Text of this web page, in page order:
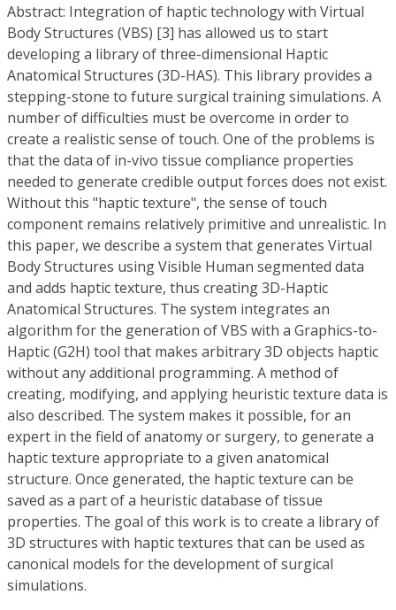
Abstract: Integration of haptic technology with Virtual
Body Structures (VBS) [3] has allowed us to start
developing a library of three-dimensional Haptic
Anatomical Structures (3D-HAS). This library provides a
stepping-stone to future surgical training simulations. A
number of difficulties must be overcome in order to
create a realistic sense of touch. One of the problems is
that the data of in-vivo tissue compliance properties
needed to generate credible output forces does not exist.
Without this "haptic texture", the sense of touch
component remains relatively primitive and unrealistic. In
this paper, we describe a system that generates Virtual
Body Structures using Visible Human segmented data
and adds haptic texture, thus creating 3D-Haptic
Anatomical Structures. The system integrates an
algorithm for the generation of VBS with a Graphics-to-
Haptic (G2H) tool that makes arbitrary 3D objects haptic
without any additional programming. A method of
creating, modifying, and applying heuristic texture data is
also described. The system makes it possible, for an
expert in the field of anatomy or surgery, to generate a
haptic texture appropriate to a given anatomical
structure. Once generated, the haptic texture can be
saved as a part of a heuristic database of tissue
properties. The goal of this work is to create a library of
3D structures with haptic textures that can be used as
canonical models for the development of surgical
simulations.